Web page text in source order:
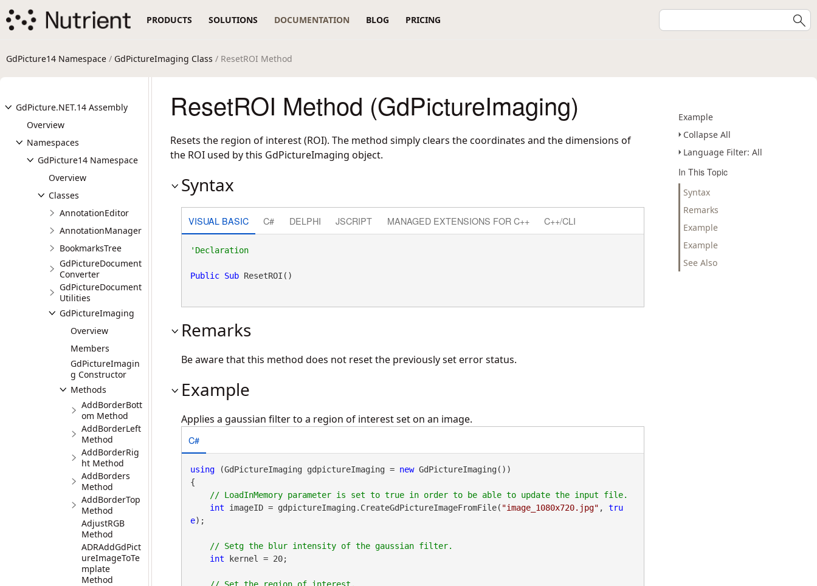
PRODUCTS SOLUTIONS DOCUMENTATION BLOG PRICING
GdPicture14 Namespace / GdPictureImaging Class / ResetROI Method
GdPicture.NET.14 Assembly
Overview
Namespaces
GdPicture14 Namespace
Overview
Classes
AnnotationEditor
AnnotationManager
BookmarksTree
GdPictureDocument
Converter
GdPictureDocument
Utilities
GdPictureImaging
Overview
Members
GdPictureImagin
g Constructor
Methods
AddBorderBott
om Method
AddBorderLeft
Method
AddBorderRig
ht Method
AddBorders
Method
AddBorderTop
Method
AdjustRGB
Method
ADRAddGdPict
ureImageToTe
mplate
Method
Example
Collapse All
Language Filter: All
In This Topic
Syntax
Remarks
Example
Example
See Also
ResetROI Method (GdPictureImaging)
Resets the region of interest (ROI). The method simply clears the coordinates and the dimensions of
the ROI used by this GdPictureImaging object.
Syntax
VISUAL BASIC C# DELPHI JSCRIPT MANAGED EXTENSIONS FOR C++ C++/CLI
'Declaration
Public Sub ResetROI()
Remarks
Be aware that this method does not reset the previously set error status.
Example
Applies a gaussian filter to a region of interest set on an image.
C#
using (GdPictureImaging gdpictureImaging = new GdPictureImaging())
{
int imageID = gdpictureImaging.CreateGdPictureImageFromFile( "image_1080x720.jpg" , tru
e);
int kernel = 20;